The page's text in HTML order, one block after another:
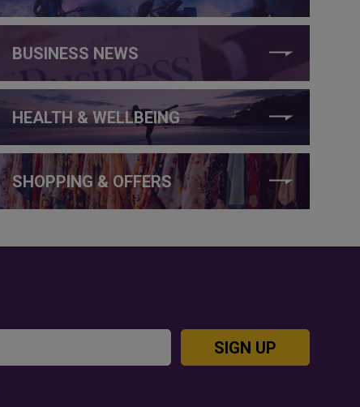
BUSINESS NEWS
HEALTH & WELLBEING
SHOPPING & OFFERS
SIGN UP